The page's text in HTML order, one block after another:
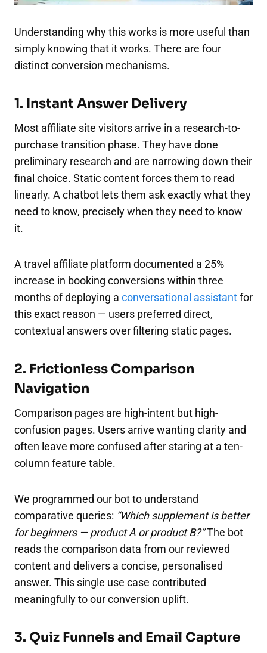
Understanding why this works is more useful than
simply knowing that it works. There are four
distinct conversion mechanisms.
1. Instant Answer Delivery
Most affiliate site visitors arrive in a research-to-
purchase transition phase. They have done
preliminary research and are narrowing down their
final choice. Static content forces them to read
linearly. A chatbot lets them ask exactly what they
need to know, precisely when they need to know
it.
A travel affiliate platform documented a 25%
increase in booking conversions within three
months of deploying a conversational assistantfor
this exact reason — users preferred direct,
contextual answers over filtering static pages.​
2. Frictionless Comparison
Navigation
Comparison pages are high-intent but high-
confusion pages. Users arrive wanting clarity and
often leave more confused after staring at a ten-
column feature table.
We programmed our bot to understand
comparative queries: “Which supplement is better
for beginners — product A or product B?”The bot
reads the comparison data from our reviewed
content and delivers a concise, personalised
answer. This single use case contributed
meaningfully to our conversion uplift.
3. Quiz Funnels and Email Capture